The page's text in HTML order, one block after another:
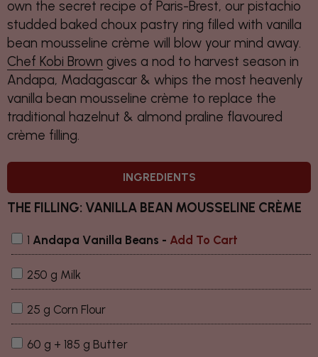
own the secret recipe of Paris-Brest, our pistachio
studded baked choux pastry ring filled with vanilla
bean mousseline crème will blow your mind away.
Chef Kobi Brown gives a nod to harvest season in
Andapa, Madagascar & whips the most heavenly
vanilla bean mousseline crème to replace the
traditional hazelnut & almond praline flavoured
crème filling.
INGREDIENTS
THE FILLING: VANILLA BEAN MOUSSELINE CRÈME
1 Andapa Vanilla Beans - Add To Cart
250 g Milk
25 g Corn Flour
60 g + 185 g Butter